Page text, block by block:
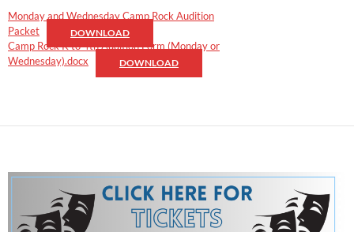
Monday and Wednesday Camp Rock Audition
Packet
DOWNLOAD
Camp Rock K to 4th Audition Form (Monday or
Wednesday).docx
DOWNLOAD